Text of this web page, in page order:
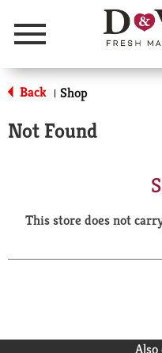
Menu
Back | Shop
Not Found
This store does not